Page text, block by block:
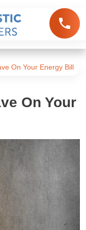
On Your Energy Bill
On Your